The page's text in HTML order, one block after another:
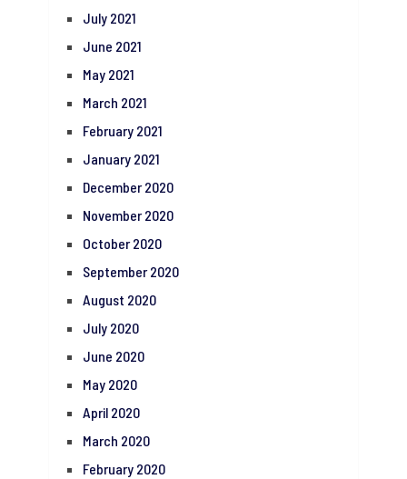
July 2021
June 2021
May 2021
March 2021
February 2021
January 2021
December 2020
November 2020
October 2020
September 2020
August 2020
July 2020
June 2020
May 2020
April 2020
March 2020
February 2020